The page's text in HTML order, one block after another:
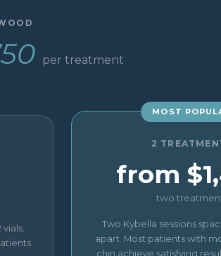
per treatment
MOST
2
from
two
Two Kybella sessions
apart. Most patients with
chin achieve satisfying